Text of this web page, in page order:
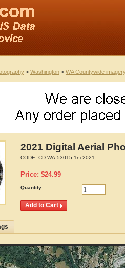
> Washington > WA Countywide
2021 Digital Aerial
CODE: CD-WA-53015-1nc2021
Price: $24.99
Quantity: